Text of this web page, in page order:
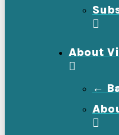
About
←